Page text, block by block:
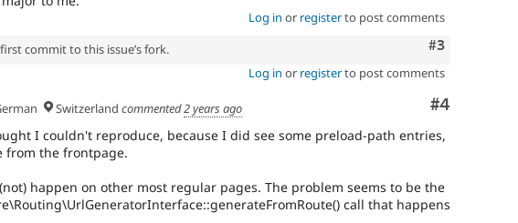
Log in or registerto post comments
Comment
#3
commit to this issue’s fork.
Log in or registerto post comments
Comment
#4
Switzerland commented2 years ago
I couldn't reproduce, because I did see some preload-path entries,
from the frontpage.
happen on other most regular pages. The problem seems to be the
call that happens